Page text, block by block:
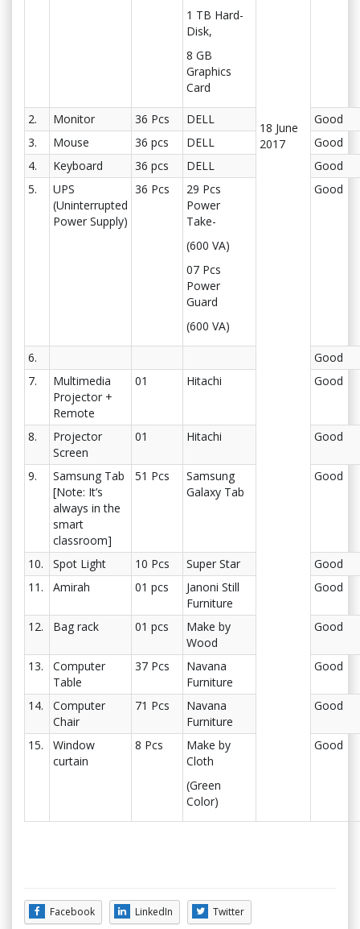
1 TB Hard-
Disk,
8 GB
Graphics
Card
18 June
2017
2. Monitor 36 Pcs DELL
Good
3.
Mouse 36 pcs DELL
Good
4.
Keyboard 36 pcs DELL
Good
5.
UPS
(Uninterrupted
Power Supply)
36 Pcs
29 Pcs
Power
Take-
(600 VA)
07 Pcs
Power
Guard
(600 VA)
Good
6.
Good
7.
Multimedia
Projector +
Remote
01 Hitachi Good
8.
Projector
Screen
01 Hitachi Good
9.
Samsung Tab
[Note: It’s
always in the
smart
classroom]
51 Pcs
Samsung
Galaxy Tab
Good
10. Spot Light 10 Pcs Super Star
Good
11.
Amirah 01 pcs
Janoni Still
Furniture
Good
12. Bag rack 01 pcs
Make by
Wood
Good
13.
Computer
Table
37 Pcs
Navana
Furniture
Good
14.
Computer
Chair
71 Pcs
Navana
Furniture
Good
15.
Window
curtain
8 Pcs
Make by
Cloth
(Green
Color)
Good
Facebook LinkedIn Twitter